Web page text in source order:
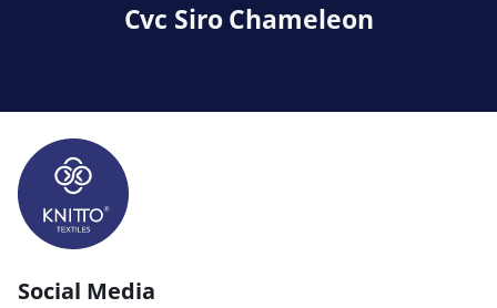
Cvc Siro Chameleon
Social Media